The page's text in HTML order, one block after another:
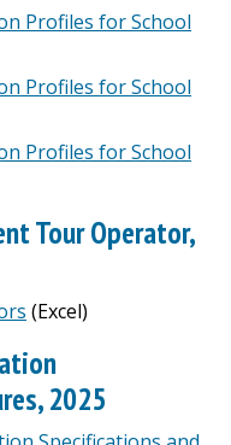
Profiles for School
Profiles for School
Profiles for School
Tour Operator,
(Excel)
2025